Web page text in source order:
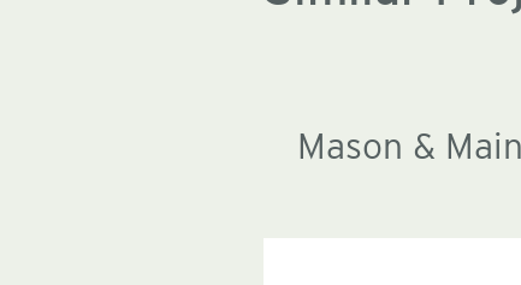
Mason & Main